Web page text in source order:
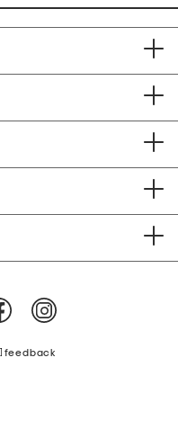
feedback